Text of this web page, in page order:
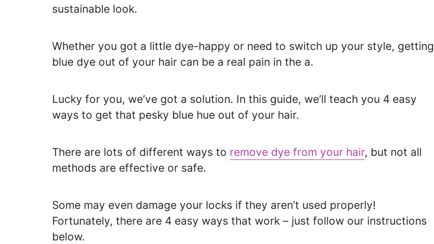
sustainable look.
Whether you got a little dye-happy or need to switch up your style, getting
blue dye out of your hair can be a real pain in the a.
Lucky for you, we’ve got a solution. In this guide, we’ll teach you 4 easy
ways to get that pesky blue hue out of your hair.
There are lots of different ways to remove dye from your hair, but not all
methods are effective or safe.
Some may even damage your locks if they aren’t used properly!
Fortunately, there are 4 easy ways that work – just follow our instructions
below.